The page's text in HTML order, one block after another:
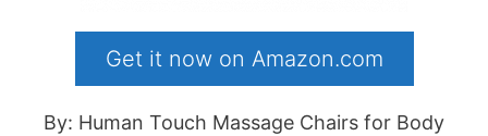
Get it now on Amazon.com
By: Human Touch Massage Chairs for Body